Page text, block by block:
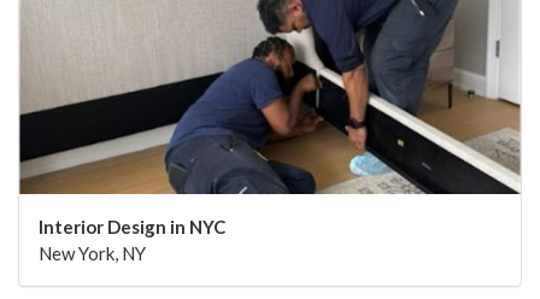
Interior Design in NYC
New York, NY